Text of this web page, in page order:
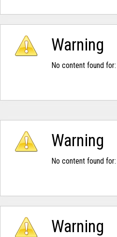
Warning
No content found
Warning
No content found
Warning